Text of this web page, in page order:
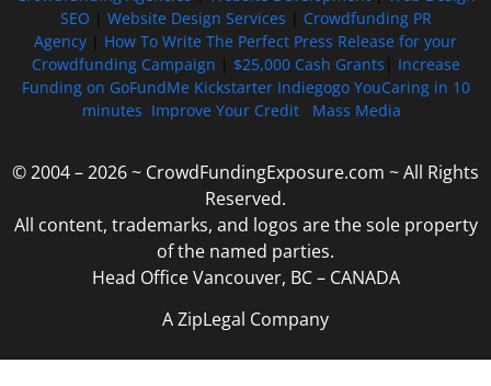
SEO
Website Design Services
Crowdfunding PR
Agency
How To Write The Perfect Press Release for your
Crowdfunding Campaign
$25,000 Cash Grants
Increase
Funding on GoFundMe Kickstarter Indiegogo YouCaring in 10
minutes Improve Your Credit Mass Media
© 2004 – 2026 ~ CrowdFundingExposure.com ~ All Rights
Reserved.
All content, trademarks, and logos are the sole property
of the named parties.
Head Office Vancouver, BC – CANADA
A ZipLegal Company